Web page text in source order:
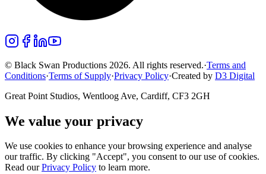
© Black Swan Productions 2026. All rights reserved.·Terms and
Conditions·Terms of Supply·Privacy Policy·Created by D3 Digital
Great Point Studios, Wentloog Ave, Cardiff, CF3 2GH
We value your privacy
We use cookies to enhance your browsing experience and analyse
our traffic. By clicking "Accept", you consent to our use of cookies.
Read our Privacy Policy to learn more.